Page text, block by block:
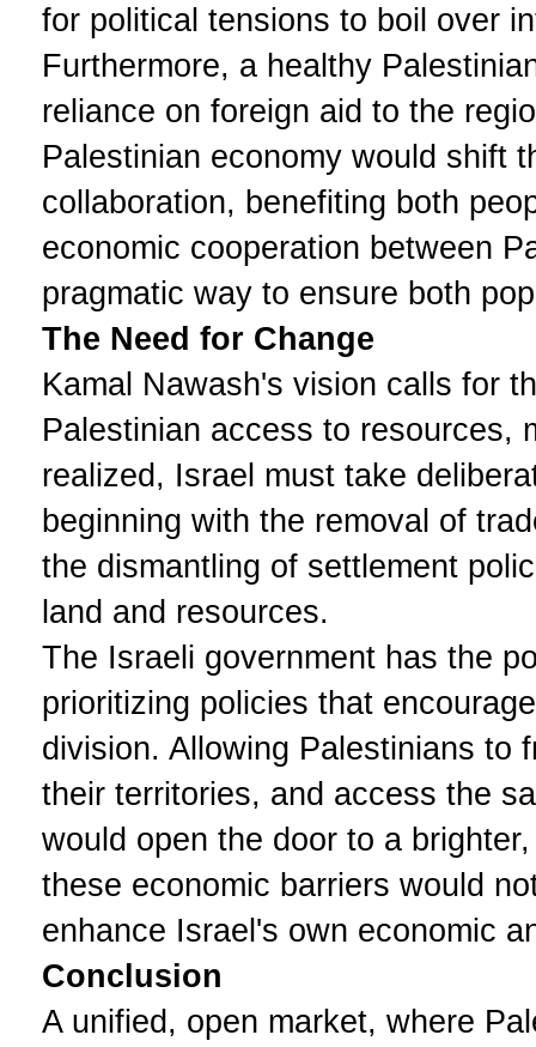
for political tensions to boil over
Furthermore, a healthy
reliance on foreign aid to the
Palestinian economy would shift
collaboration, benefiting both
economic cooperation between
pragmatic way to ensure both
The Need for Change
Kamal Nawash's vision calls for
Palestinian access to resources,
realized, Israel must take
beginning with the removal of
the dismantling of settlement
land and resources.
The Israeli government has the
prioritizing policies that
division. Allowing Palestinians to
their territories, and access the
would open the door to a
these economic barriers would
enhance Israel's own economic
Conclusion
A unified, open market, where